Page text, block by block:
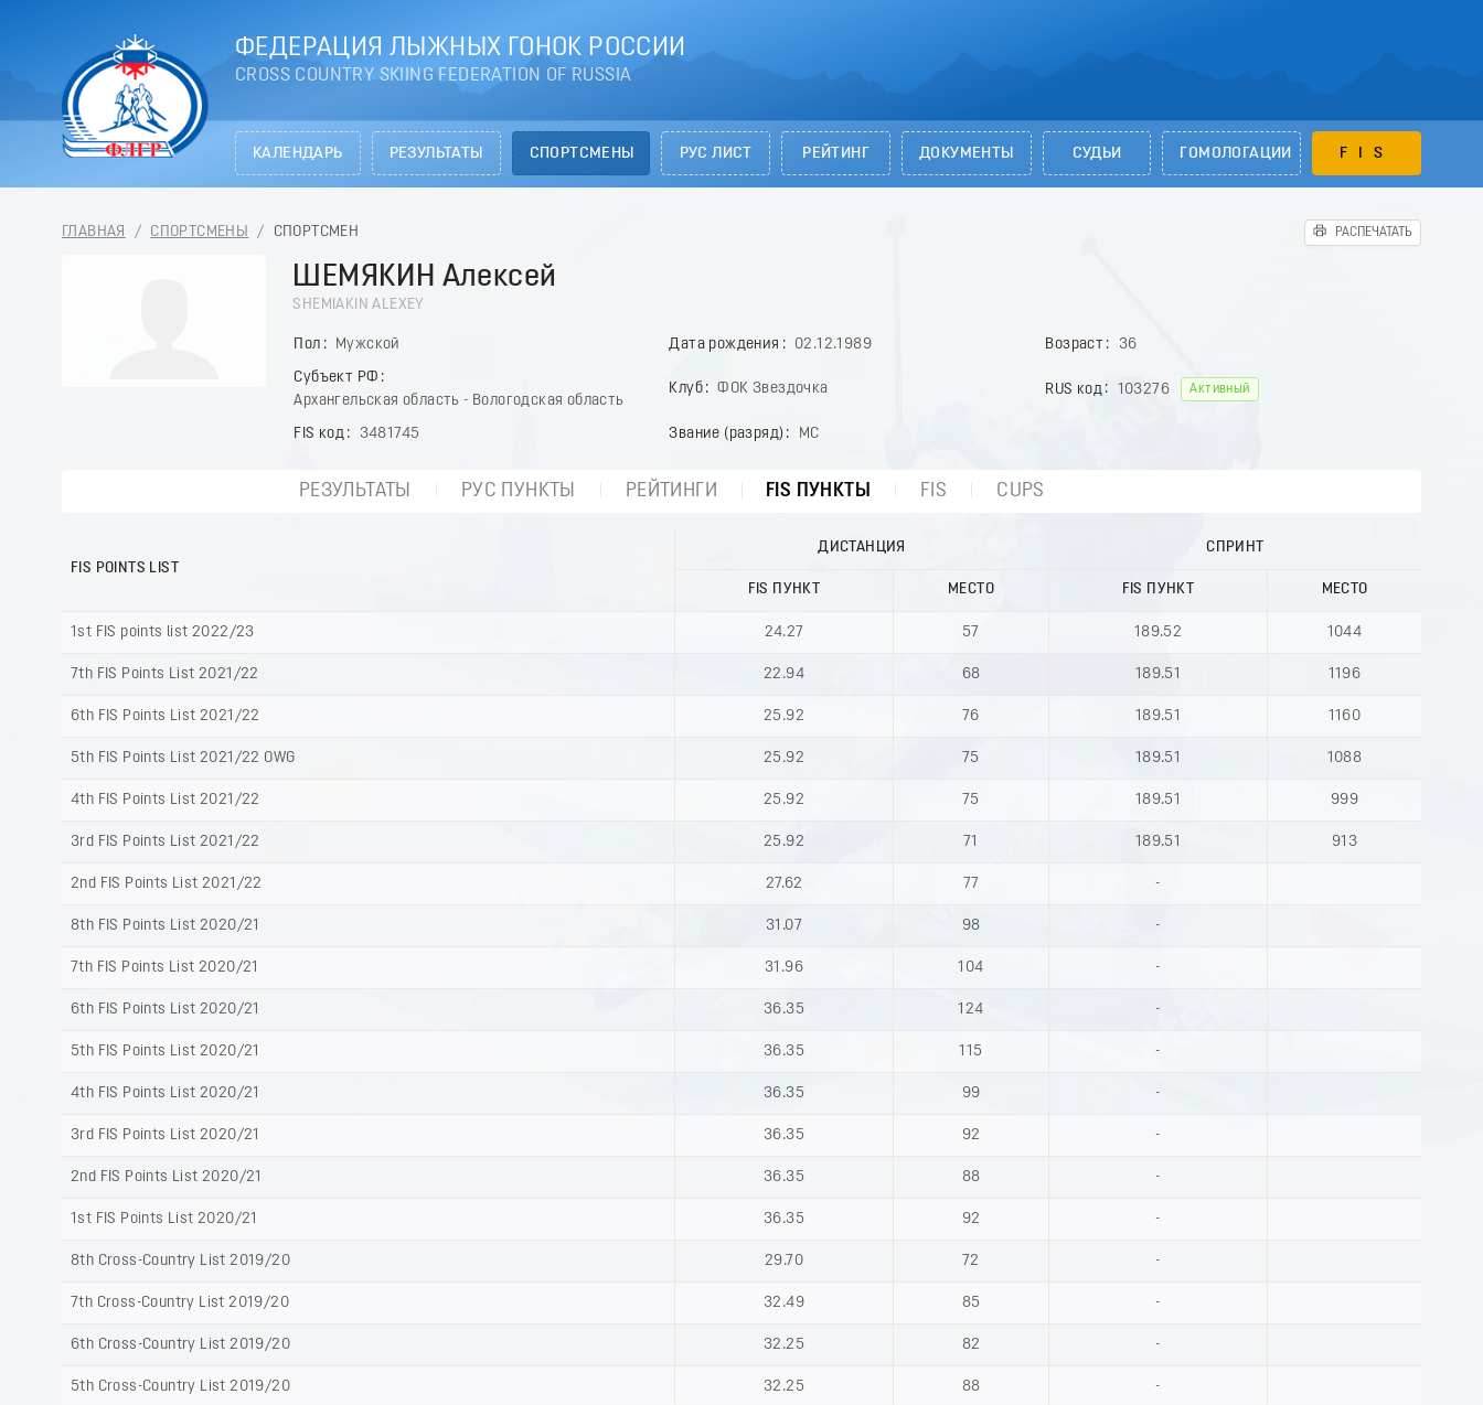
ФЕДЕРАЦИЯ ЛЫЖНЫХ ГОНОК РОССИИ
CROSS COUNTRY SKIING FEDERATION OF RUSSIA
КАЛЕНДАРЬ РЕЗУЛЬТАТЫ СПОРТСМЕНЫ РУС ЛИСТ РЕЙТИНГ ДОКУМЕНТЫ СУДЬИ ГОМОЛОГАЦИИ FIS
ГЛАВНАЯ / СПОРТСМЕНЫ / СПОРТСМЕН РАСПЕЧАТАТЬ
ШЕМЯКИН Алексей
SHEMIAKIN ALEXEY
Пол Мужской Дата рождения 02.12.1989 Возраст
36
Субъект РФ
Архангельская область - Вологодская область
Клуб ФОК Звездочка RUS код 103276 Активный
FIS код 3481745 Звание (разряд) МС
РЕЗУЛЬТАТЫ РУС ПУНКТЫ РЕЙТИНГИ FIS ПУНКТЫ FIS CUPS
FIS POINTS LIST
ДИСТАНЦИЯ СПРИНТ
FIS ПУНКТ МЕСТО FIS ПУНКТ МЕСТО
1st FIS points list 2022/23 24.27 57 189.52 1044
7th FIS Points List 2021/22 22.94 68 189.51 1196
6th FIS Points List 2021/22 25.92 76 189.51 1160
5th FIS Points List 2021/22 OWG 25.92 75 189.51 1088
4th FIS Points List 2021/22 25.92 75 189.51 999
3rd FIS Points List 2021/22 25.92 71 189.51 913
2nd FIS Points List 2021/22 27.62 77 -
8th FIS Points List 2020/21 31.07 98 -
7th FIS Points List 2020/21 31.96 104 -
6th FIS Points List 2020/21 36.35 124 -
5th FIS Points List 2020/21 36.35 115 -
4th FIS Points List 2020/21 36.35 99 -
3rd FIS Points List 2020/21 36.35 92 -
2nd FIS Points List 2020/21 36.35 88 -
1st FIS Points List 2020/21 36.35 92 -
8th Cross-Country List 2019/20 29.70 72 -
7th Cross-Country List 2019/20 32.49 85 -
6th Cross-Country List 2019/20 32.25 82 -
5th Cross-Country List 2019/20 32.25 88 -